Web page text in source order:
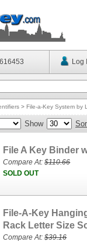
Log
> File-a-Key System by
Show
File A Key Binder
Compare At:$110.66
SOLD OUT
File-A-Key
Rack Letter Size
Compare At:$39.16